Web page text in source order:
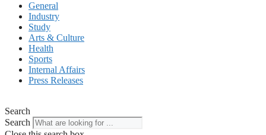
General
Industry
Study
Arts & Culture
Health
Sports
Internal Affairs
Press Releases
Search
Search